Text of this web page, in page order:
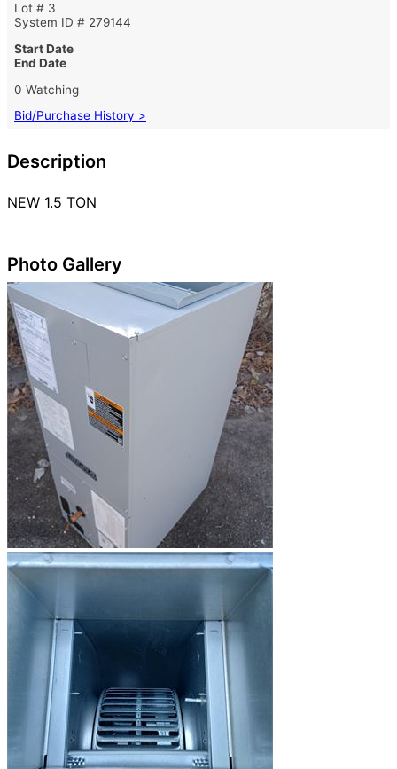
Lot # 3
System ID # 279144
Start Date
End Date
0 Watching
Bid/Purchase History >
Description
NEW 1.5 TON
Photo Gallery